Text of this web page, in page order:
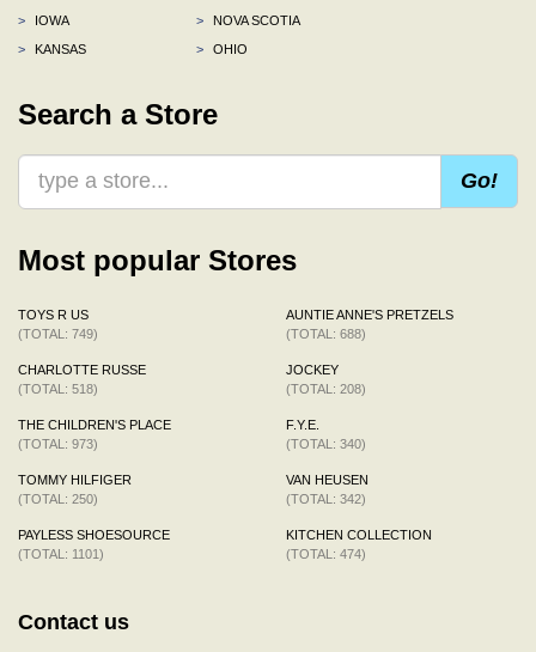
>
IOWA
>
KANSAS
>
NOVA SCOTIA
>
OHIO
Search a Store
Go!
Most popular Stores
TOYS R US
(TOTAL: 749)
CHARLOTTE RUSSE
(TOTAL: 518)
THE CHILDREN'S PLACE
(TOTAL: 973)
TOMMY HILFIGER
(TOTAL: 250)
PAYLESS SHOESOURCE
(TOTAL: 1101)
AUNTIE ANNE'S PRETZELS
(TOTAL: 688)
JOCKEY
(TOTAL: 208)
F.Y.E.
(TOTAL: 340)
VAN HEUSEN
(TOTAL: 342)
KITCHEN COLLECTION
(TOTAL: 474)
Contact us